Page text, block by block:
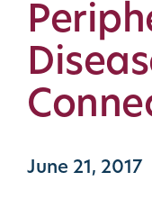
June 21, 2017